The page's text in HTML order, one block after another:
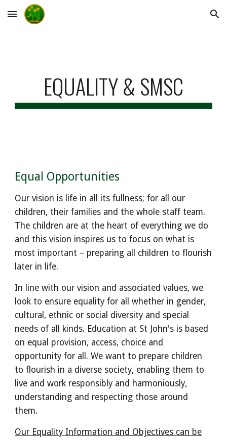
Skip to main content Skip to navigation
EQUALITY & SMSC
Equal Opportunities
Our vision is life in all its fullness; for all our
children, their families and the whole staff team.
The children are at the heart of everything we do
and this vision inspires us to focus on what is
most important – preparing all children to flourish
later in life.
In line with our vision and associated values, we
look to ensure equality for all whether in gender,
cultural, ethnic or social diversity and special
needs of all kinds. Education at St John's is based
on equal provision, access, choice and
opportunity for all. We want to prepare children
to flourish in a diverse society, enabling them to
live and work responsibly and harmoniously,
understanding and respecting those around
them.
Our Equality Information and Objectives can be